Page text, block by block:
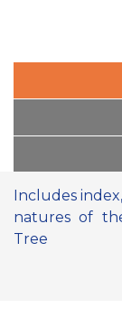
Includes
natures of
Tree